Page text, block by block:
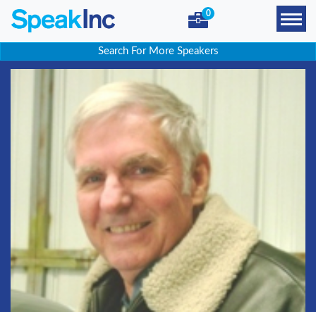
0
Search For More Speakers